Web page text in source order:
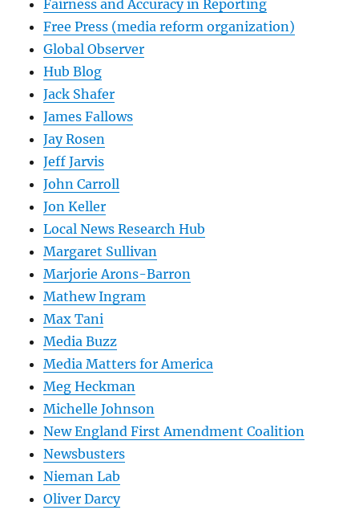
Fairness and Accuracy in Reporting
Free Press (media reform organization)
Global Observer
Hub Blog
Jack Shafer
James Fallows
Jay Rosen
Jeff Jarvis
John Carroll
Jon Keller
Local News Research Hub
Margaret Sullivan
Marjorie Arons-Barron
Mathew Ingram
Max Tani
Media Buzz
Media Matters for America
Meg Heckman
Michelle Johnson
New England First Amendment Coalition
Newsbusters
Nieman Lab
Oliver Darcy